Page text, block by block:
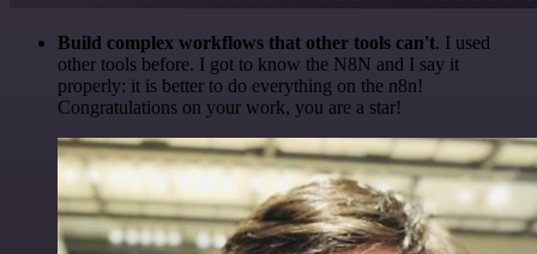
Build complex workflows that other tools can't. I used
other tools before. I got to know the N8N and I say it
properly: it is better to do everything on the n8n!
Congratulations on your work, you are a star!